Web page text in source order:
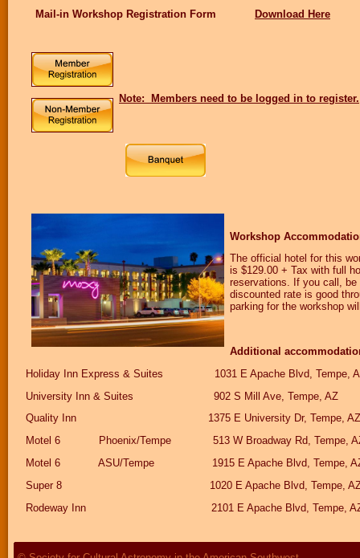
Mail-in Workshop Registration Form Download Here
Note: Members need to be logged in to register.
Workshop
The official hotel for this
is $129.00 + Tax with full
reservations. If you call,
discounted rate is good
parking for the workshop
Additional
Holiday Inn Express & Suites 1031 E Apache Blvd,
University Inn & Suites 902 S Mill Ave, Tempe,
Quality Inn 1375 E University Dr, Tempe,
Motel 6 Phoenix/Tempe 513 W Broadway Rd,
Motel 6 ASU/Tempe 1915 E Apache Blvd,
Super 8 1020 E Apache Blvd, Tempe,
Rodeway Inn 2101 E Apache Blvd, Tempe,